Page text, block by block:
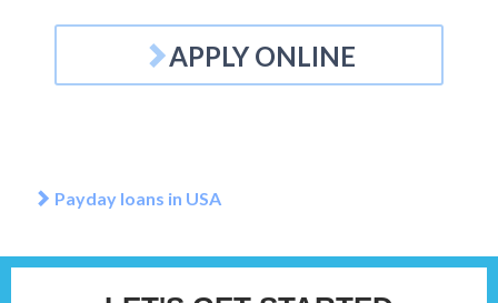
APPLY ONLINE
Payday loans in USA